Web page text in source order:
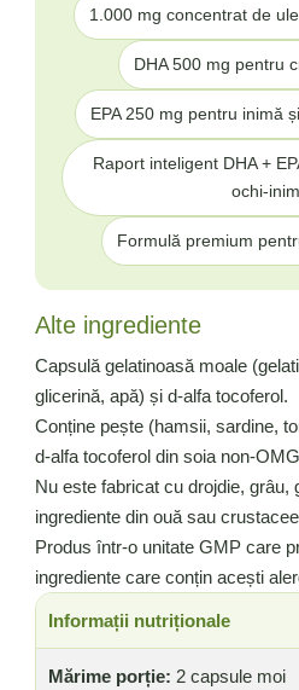
Informații nutriționale
Mărime porție: 2 capsule moi
1.000 mg concentrat de
DHA 500 mg pentru
EPA 250 mg pentru inimă
Raport inteligent DHA +
ochi-
Formulă premium
Alte ingrediente
Capsulă gelatinoasă moale
glicerină, apă) și d-alfa tocoferol.
Conține pește (hamsii, sardine,
d-alfa tocoferol din soia non-
Nu este fabricat cu drojdie, grâu,
ingrediente din ouă sau
Produs într-o unitate GMP care
ingrediente care conțin acești